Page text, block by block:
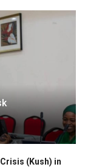
(Kush) in